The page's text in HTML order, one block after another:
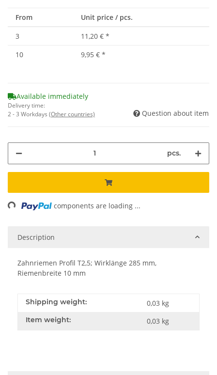
From Unit price / pcs.
3 11,20 € *
10
9,95 € *
Available immediately
Delivery time:
2 - 3 Workdays (Other countries) Question about item
pcs.
components are loading ...
Description
Zahnriemen Profil T2,5; Wirklänge 285 mm,
Riemenbreite 10 mm
Shipping weight: 0,03 kg
Item weight: 0,03 kg